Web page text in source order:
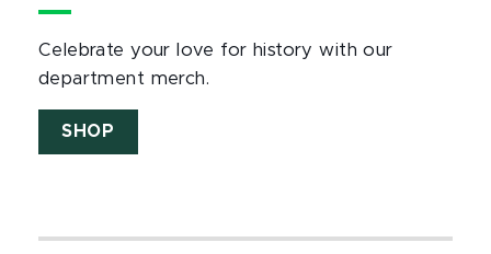
Celebrate your love for history with our
department merch.
SHOP